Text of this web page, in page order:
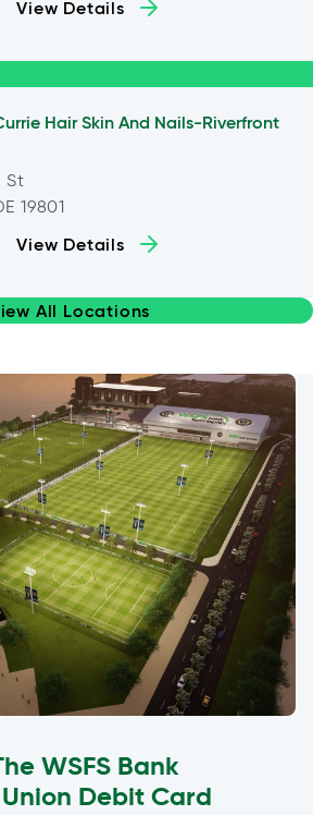
View Details
Hair Skin And Nails-Riverfront
St
19801
View Details
All Locations
WSFS Bank
Debit Card